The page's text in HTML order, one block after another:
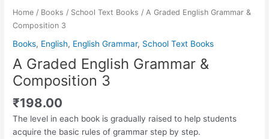
Home / Books / School Text Books / A Graded English Grammar &
Composition 3
Books, English, English Grammar, School Text Books
A Graded English Grammar &
Composition 3
₹198.00
The level in each book is gradually raised to help students
acquire the basic rules of grammar step by step.